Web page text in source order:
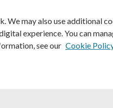
University of
Accreditation Directory
We may also use additional
experience. You can
see our Cookie